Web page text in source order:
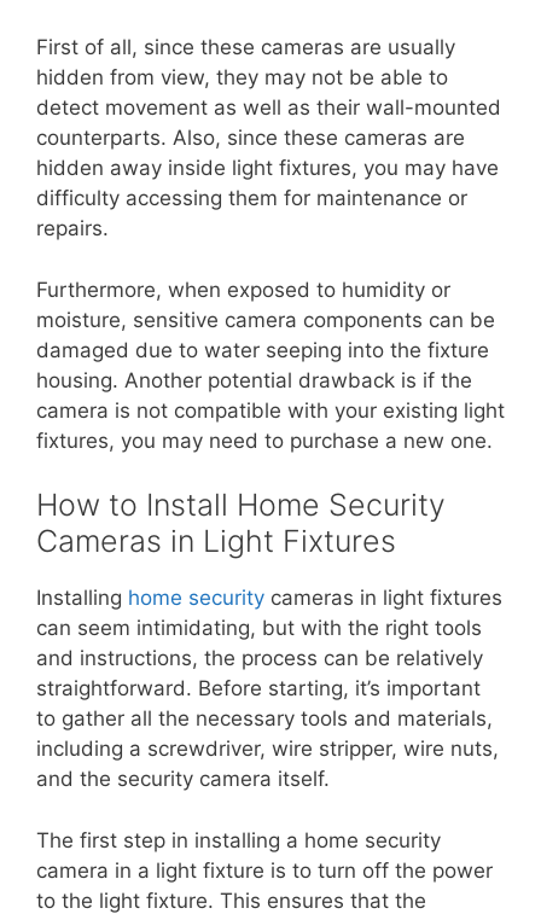
First of all, since these cameras are usually
hidden from view, they may not be able to
detect movement as well as their wall-mounted
counterparts. Also, since these cameras are
hidden away inside light fixtures, you may have
difficulty accessing them for maintenance or
repairs.
Furthermore, when exposed to humidity or
moisture, sensitive camera components can be
damaged due to water seeping into the fixture
housing. Another potential drawback is if the
camera is not compatible with your existing light
fixtures, you may need to purchase a new one.
How to Install Home Security
Cameras in Light Fixtures
Installing home security cameras in light fixtures
can seem intimidating, but with the right tools
and instructions, the process can be relatively
straightforward. Before starting, it’s important
to gather all the necessary tools and materials,
including a screwdriver, wire stripper, wire nuts,
and the security camera itself.
The first step in installing a home security
camera in a light fixture is to turn off the power
to the light fixture. This ensures that the